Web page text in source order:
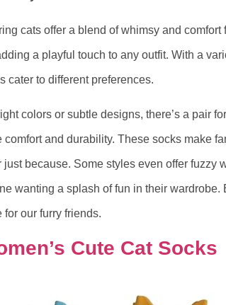
cats offer a blend of whimsy and
a playful touch to any outfit. With a
cater to different preferences.
colors or subtle designs, there’s a pair
and durability. These socks make
just because. Some styles even offer fuzzy
wanting a splash of fun in their wardrobe.
our furry friends.
Cute Cat Socks